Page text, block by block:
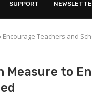
SUPPORT
Teachers and
to